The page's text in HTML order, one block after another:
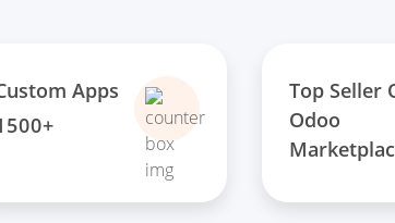
Apps
Top Seller
Odoo